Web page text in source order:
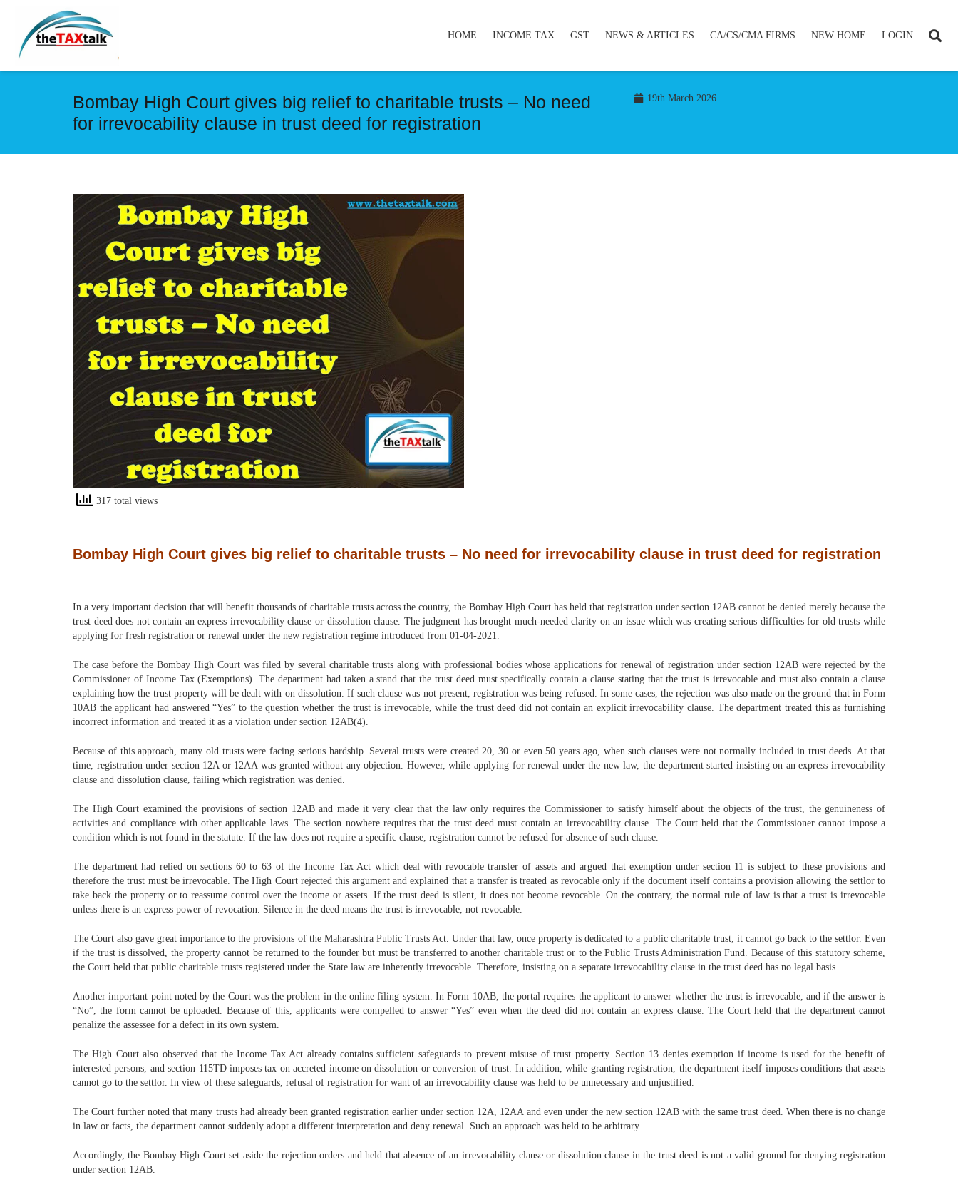
HOME INCOME TAX GST NEWS & ARTICLES CA/CS/CMA FIRMS NEW HOME LOGIN
Bombay High Court gives big relief to charitable trusts – No need
for irrevocability clause in trust deed for registration
19th March 2026
317 total views
Bombay High Court gives big relief to charitable trusts – No need for irrevocability clause in trust deed for registration
In a very important decision that will benefit thousands of charitable trusts across the country, the Bombay High Court has held that registration under section 12AB cannot be denied merely because the
trust deed does not contain an express irrevocability clause or dissolution clause. The judgment has brought much-needed clarity on an issue which was creating serious difficulties for old trusts while
applying for fresh registration or renewal under the new registration regime introduced from 01-04-2021.
The case before the Bombay High Court was filed by several charitable trusts along with professional bodies whose applications for renewal of registration under section 12AB were rejected by the
Commissioner of Income Tax (Exemptions). The department had taken a stand that the trust deed must specifically contain a clause stating that the trust is irrevocable and must also contain a clause
explaining how the trust property will be dealt with on dissolution. If such clause was not present, registration was being refused. In some cases, the rejection was also made on the ground that in Form
10AB the applicant had answered “Yes” to the question whether the trust is irrevocable, while the trust deed did not contain an explicit irrevocability clause. The department treated this as furnishing
incorrect information and treated it as a violation under section 12AB(4).
Because of this approach, many old trusts were facing serious hardship. Several trusts were created 20, 30 or even 50 years ago, when such clauses were not normally included in trust deeds. At that
time, registration under section 12A or 12AA was granted without any objection. However, while applying for renewal under the new law, the department started insisting on an express irrevocability
clause and dissolution clause, failing which registration was denied.
The High Court examined the provisions of section 12AB and made it very clear that the law only requires the Commissioner to satisfy himself about the objects of the trust, the genuineness of
activities and compliance with other applicable laws. The section nowhere requires that the trust deed must contain an irrevocability clause. The Court held that the Commissioner cannot impose a
condition which is not found in the statute. If the law does not require a specific clause, registration cannot be refused for absence of such clause.
The department had relied on sections 60 to 63 of the Income Tax Act which deal with revocable transfer of assets and argued that exemption under section 11 is subject to these provisions and
therefore the trust must be irrevocable. The High Court rejected this argument and explained that a transfer is treated as revocable only if the document itself contains a provision allowing the settlor to
take back the property or to reassume control over the income or assets. If the trust deed is silent, it does not become revocable. On the contrary, the normal rule of law is that a trust is irrevocable
unless there is an express power of revocation. Silence in the deed means the trust is irrevocable, not revocable.
The Court also gave great importance to the provisions of the Maharashtra Public Trusts Act. Under that law, once property is dedicated to a public charitable trust, it cannot go back to the settlor. Even
if the trust is dissolved, the property cannot be returned to the founder but must be transferred to another charitable trust or to the Public Trusts Administration Fund. Because of this statutory scheme,
the Court held that public charitable trusts registered under the State law are inherently irrevocable. Therefore, insisting on a separate irrevocability clause in the trust deed has no legal basis.
Another important point noted by the Court was the problem in the online filing system. In Form 10AB, the portal requires the applicant to answer whether the trust is irrevocable, and if the answer is
“No”, the form cannot be uploaded. Because of this, applicants were compelled to answer “Yes” even when the deed did not contain an express clause. The Court held that the department cannot
penalize the assessee for a defect in its own system.
The High Court also observed that the Income Tax Act already contains sufficient safeguards to prevent misuse of trust property. Section 13 denies exemption if income is used for the benefit of
interested persons, and section 115TD imposes tax on accreted income on dissolution or conversion of trust. In addition, while granting registration, the department itself imposes conditions that assets
cannot go to the settlor. In view of these safeguards, refusal of registration for want of an irrevocability clause was held to be unnecessary and unjustified.
The Court further noted that many trusts had already been granted registration earlier under section 12A, 12AA and even under the new section 12AB with the same trust deed. When there is no change
in law or facts, the department cannot suddenly adopt a different interpretation and deny renewal. Such an approach was held to be arbitrary.
Accordingly, the Bombay High Court set aside the rejection orders and held that absence of an irrevocability clause or dissolution clause in the trust deed is not a valid ground for denying registration
under section 12AB.